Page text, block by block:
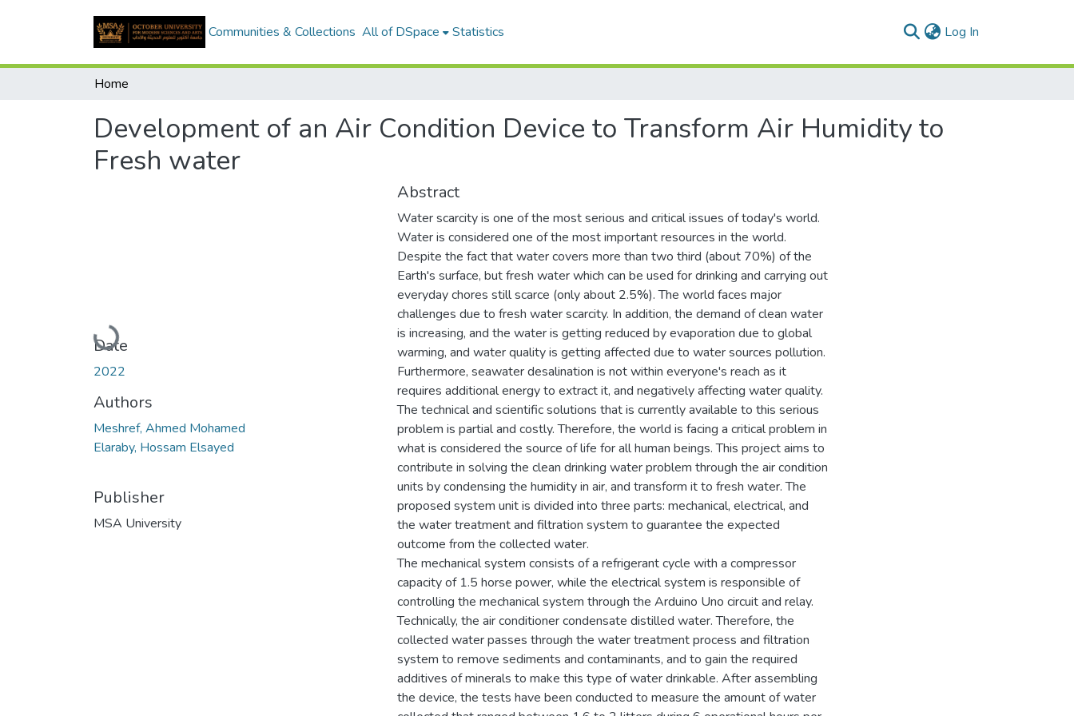
Communities & Collections All of DSpace Statistics Log In
Home
Development of an Air Condition Device to Transform Air Humidity to
Fresh water
Loading...
Date
2022
Authors
Meshref, Ahmed Mohamed
Elaraby, Hossam Elsayed
Publisher
MSA University
Abstract
Water scarcity is one of the most serious and critical issues of today's world.
Water is considered one of the most important resources in the world.
Despite the fact that water covers more than two third (about 70%) of the
Earth's surface, but fresh water which can be used for drinking and carrying out
everyday chores still scarce (only about 2.5%). The world faces major
challenges due to fresh water scarcity. In addition, the demand of clean water
is increasing, and the water is getting reduced by evaporation due to global
warming, and water quality is getting affected due to water sources pollution.
Furthermore, seawater desalination is not within everyone's reach as it
requires additional energy to extract it, and negatively affecting water quality.
The technical and scientific solutions that is currently available to this serious
problem is partial and costly. Therefore, the world is facing a critical problem in
what is considered the source of life for all human beings. This project aims to
contribute in solving the clean drinking water problem through the air condition
units by condensing the humidity in air, and transform it to fresh water. The
proposed system unit is divided into three parts: mechanical, electrical, and
the water treatment and filtration system to guarantee the expected
outcome from the collected water.
The mechanical system consists of a refrigerant cycle with a compressor
capacity of 1.5 horse power, while the electrical system is responsible of
controlling the mechanical system through the Arduino Uno circuit and relay.
Technically, the air conditioner condensate distilled water. Therefore, the
collected water passes through the water treatment process and filtration
system to remove sediments and contaminants, and to gain the required
additives of minerals to make this type of water drinkable. After assembling
the device, the tests have been conducted to measure the amount of water